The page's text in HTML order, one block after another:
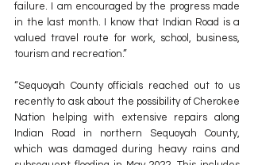
failure. I am encouraged by the progress made
in the last month. I know that Indian Road is a
valued travel route for work, school, business,
tourism and recreation.”
“Sequoyah County officials reached out to us
recently to ask about the possibility of Cherokee
Nation helping with extensive repairs along
Indian Road in northern Sequoyah County,
which was damaged during heavy rains and